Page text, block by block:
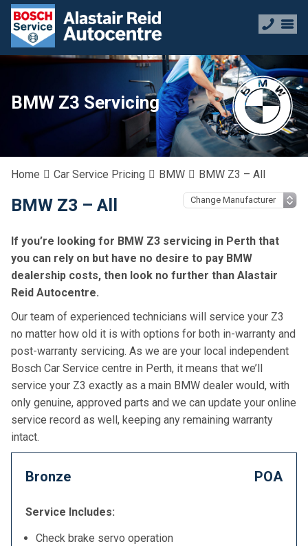
BMW Z3 Servicing
Home Car Service Pricing BMW BMW Z3 – All
BMW Z3 – All
If you’re looking for BMW Z3 servicing in Perth that
you can rely on but have no desire to pay BMW
dealership costs, then look no further than Alastair
Reid Autocentre.
Our team of experienced technicians will service your Z3
no matter how old it is with options for both in-warranty and
post-warranty servicing. As we are your local independent
Bosch Car Service centre in Perth, it means that we’ll
service your Z3 exactly as a main BMW dealer would, with
only genuine, approved parts and we can update your online
service record as well, keeping any remaining warranty
intact.
Bronze POA
Service Includes:
Check brake servo operation